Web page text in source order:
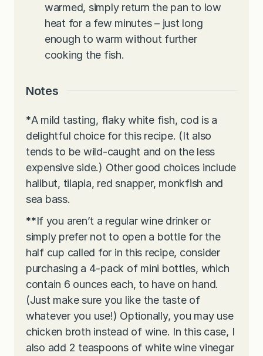
warmed, simply return the pan to low
heat for a few minutes – just long
enough to warm without further
cooking the fish.
Notes
*A mild tasting, flaky white fish, cod is a
delightful choice for this recipe. (It also
tends to be wild-caught and on the less
expensive side.) Other good choices include
halibut, tilapia, red snapper, monkfish and
sea bass.
**If you aren’t a regular wine drinker or
simply prefer not to open a bottle for the
half cup called for in this recipe, consider
purchasing a 4-pack of mini bottles, which
contain 6 ounces each, to have on hand.
(Just make sure you like the taste of
whatever you use!) Optionally, you may use
chicken broth instead of wine. In this case, I
also add 2 teaspoons of white wine vinegar